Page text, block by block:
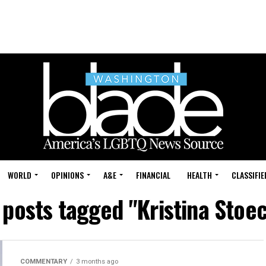
WORLD OPINIONS A&E FINANCIAL HEALTH
tagged "Kristina
COMMENTARY 3 months ago